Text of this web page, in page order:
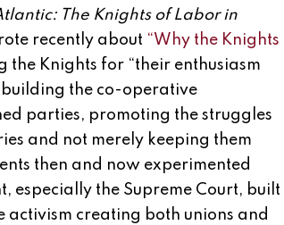
The Knights of Labor in
recently about “Why the Knights
the Knights for “their enthusiasm
the co-operative
parties, promoting the struggles
and not merely keeping them
then and now experimented
the Supreme Court, built
activism creating both unions and